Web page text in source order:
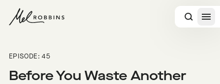
EPISODE: 45
Before You Waste Another